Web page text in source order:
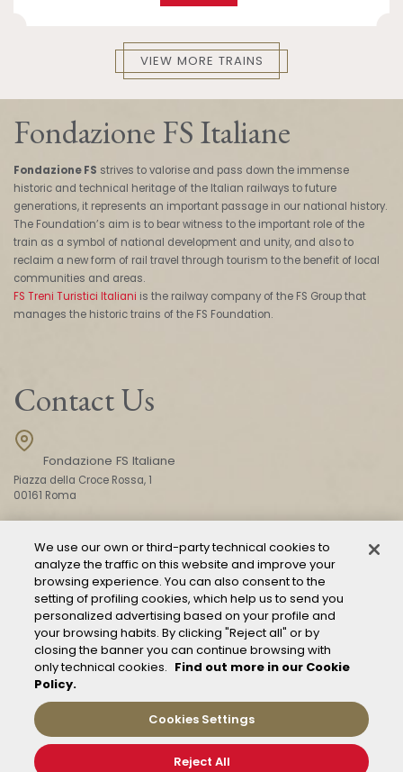
VIEW MORE TRAINS
Fondazione FS Italiane
Fondazione FS strives to valorise and pass down the immense
historic and technical heritage of the Italian railways to future
generations, it represents an important passage in our national history.
The Foundation’s aim is to bear witness to the important role of the
train as a symbol of national development and unity, and also to
reclaim a new form of rail travel through tourism to the benefit of local
communities and areas.
FS Treni Turistici Italiani is the railway company of the FS Group that
manages the historic trains of the FS Foundation.
Contact Us
Fondazione FS Italiane
Piazza della Croce Rossa, 1
00161 Roma
CONTACT US
Management of reports – Whistleblowing
General conditions of transport
Privacy and policy
We use our own or third-party technical cookies to
analyze the traffic on this website and improve your
browsing experience. You can also consent to the
setting of profiling cookies, which help us to send you
personalized advertising based on your profile and
your browsing habits. By clicking "Reject all" or by
closing the banner you can continue browsing with
only technical cookies. Find out more in our Cookie
Policy.
Cookies Settings
Reject All